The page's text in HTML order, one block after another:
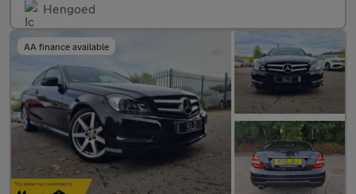
Hengoed
AA finance available